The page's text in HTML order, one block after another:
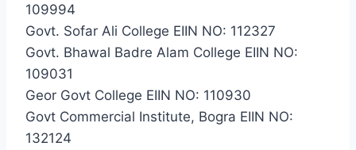
109994
Govt. Sofar Ali College EIIN NO: 112327
Govt. Bhawal Badre Alam College EIIN NO:
109031
Geor Govt College EIIN NO: 110930
Govt Commercial Institute, Bogra EIIN NO:
132124